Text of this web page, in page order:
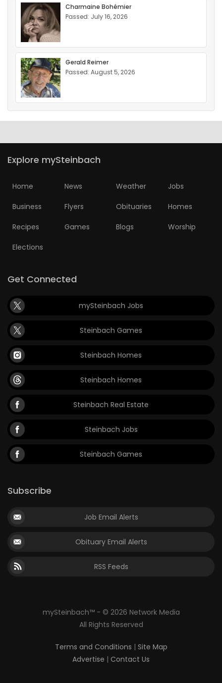
Charmaine Bohémier
Passed: July 16, 2026
Gerald Reimer
Passed: August 5, 2026
Explore mySteinbach
Home News Weather Jobs
Business Flyers Obituaries Homes
Recipes Games Blogs Worship
Elections
Get Connected
mySteinbach Jobs
Steinbach Games
Steinbach Homes
Steinbach Homes
Steinbach Real Estate
Steinbach Jobs
Steinbach Games
Subscribe
Job Email Alerts
Obituary Email Alerts
RSS Feeds
mySteinbach™ - © 2026 Network Media
All Rights Reserved
Terms and Conditions | Site Map
Advertise | Contact Us